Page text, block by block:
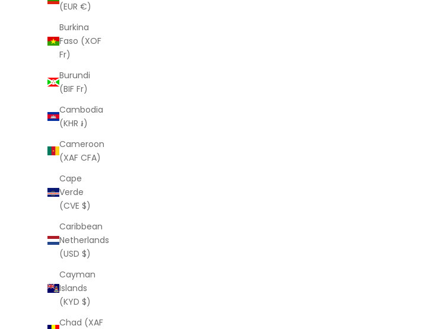
(EUR €)
Burkina
Faso (XOF
Fr)
Burundi
(BIF Fr)
Cambodia
(KHR ៛)
Cameroon
(XAF CFA)
Cape
Verde
(CVE $)
Caribbean
Netherlands
(USD $)
Cayman
Islands
(KYD $)
Chad (XAF
LAURA ELIZABETH
Louise Necklace
Sale price
$125.00 USD